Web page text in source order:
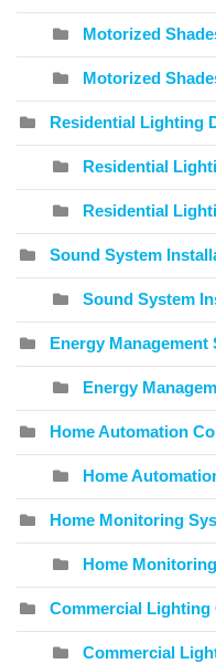
Motorized
Motorized
Residential Lighting
Residential
Residential
Sound System
Sound System
Energy Management
Energy
Home Automation
Home
Home Monitoring
Home
Commercial Lighting
Commercial